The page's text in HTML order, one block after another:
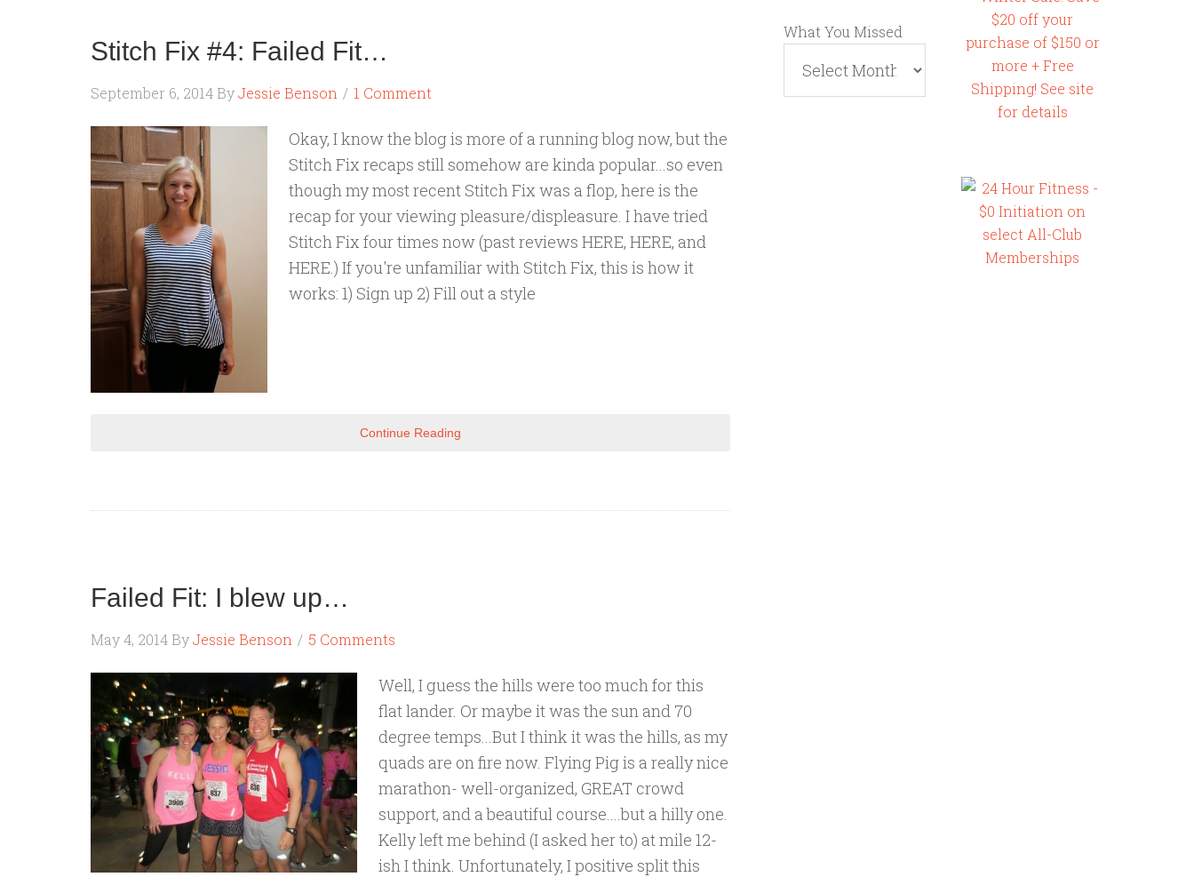
Stitch Fix #4: Failed Fit…
September 6, 2014 ByJessie Benson 1 Comment
Okay, I know the blog is more of a running blog now, but the
Stitch Fix recaps still somehow are kinda popular...so even
though my most recent Stitch Fix was a flop, here is the
recap for your viewing pleasure/displeasure. I have tried
Stitch Fix four times now (past reviews HERE, HERE, and
HERE.) If you're unfamiliar with Stitch Fix, this is how it
works: 1) Sign up 2) Fill out a style
Continue Reading
Failed Fit: I blew up…
May 4, 2014 ByJessie Benson 5 Comments
Well, I guess the hills were too much for this
flat lander. Or maybe it was the sun and 70
degree temps...But I think it was the hills, as my
quads are on fire now. Flying Pig is a really nice
marathon- well-organized, GREAT crowd
support, and a beautiful course....but a hilly one.
Kelly left me behind (I asked her to) at mile 12-
ish I think. Unfortunately, I positive split this
What You Missed